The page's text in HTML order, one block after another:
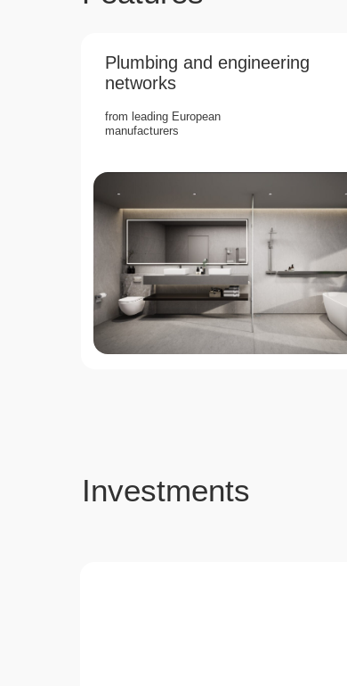
Plumbing and engineering
networks
from leading European
manufacturers
Investments